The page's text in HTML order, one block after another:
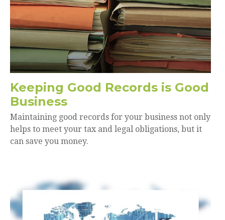
Keeping Good Records is Good
Business
Maintaining good records for your business not only
helps to meet your tax and legal obligations, but it
can save you money.